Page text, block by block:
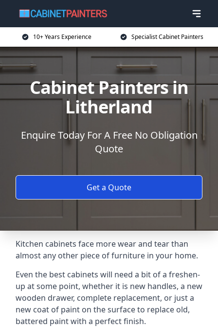
10+ Years Experience Specialist Cabinet Painters
Cabinet Painters in
Litherland
Enquire Today For A Free No Obligation
Quote
Get a Quote
Kitchen cabinets face more wear and tear than
almost any other piece of furniture in your home.
Even the best cabinets will need a bit of a freshen-
up at some point, whether it is new handles, a new
wooden drawer, complete replacement, or just a
new coat of paint on the surface to replace old,
battered paint with a perfect finish.